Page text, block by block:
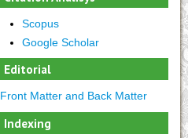
Scopus
Google Scholar
Editorial
Front Matter and Back Matter
Indexing